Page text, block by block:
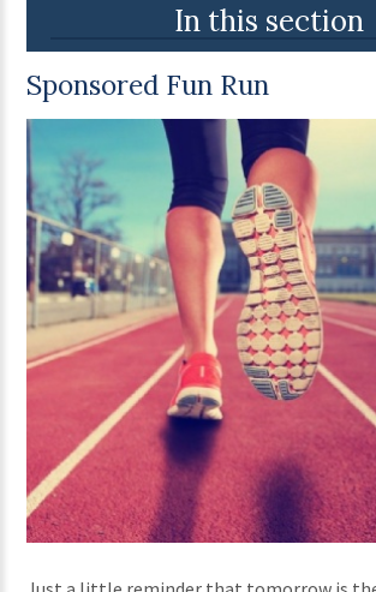
In this section
Sponsored Fun Run